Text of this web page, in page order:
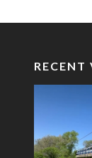
RECENT